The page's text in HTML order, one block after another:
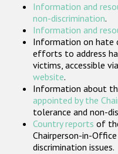
Организации
Information and
non-discrimination.
Information and
Information on hate
efforts to address
victims, accessible
website.
Information about
appointed by the
tolerance and non-
Country reports of
Chairperson-in-
discrimination issues.